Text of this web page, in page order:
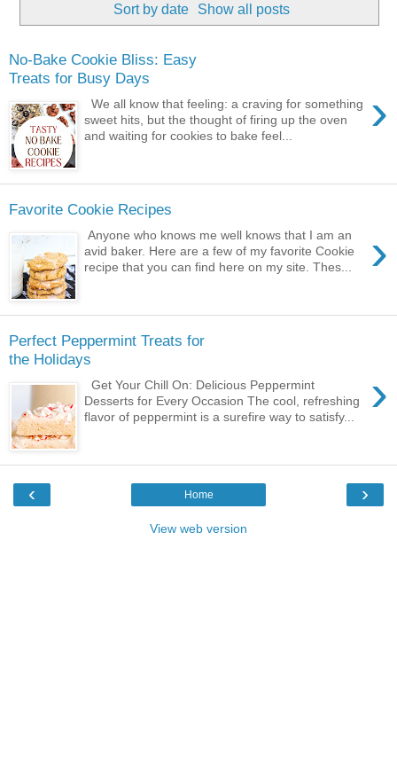
Sort by date
Show all posts
No-Bake Cookie Bliss: Easy
Treats for Busy Days
›
We all know that feeling: a craving for something
sweet hits, but the thought of firing up the oven
and waiting for cookies to bake feel...
Favorite Cookie Recipes
›
Anyone who knows me well knows that I am an
avid baker. Here are a few of my favorite Cookie
recipe that you can find here on my site. Thes...
Perfect Peppermint Treats for
the Holidays
›
Get Your Chill On: Delicious Peppermint
Desserts for Every Occasion The cool, refreshing
flavor of peppermint is a surefire way to satisfy...
‹ ›
Home
View web version